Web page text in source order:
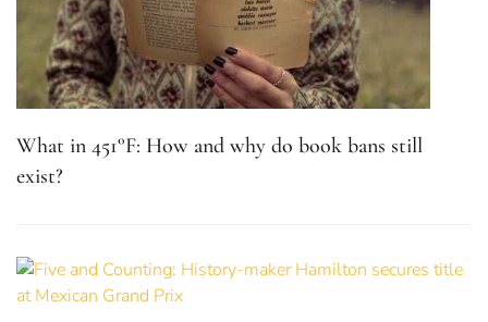
What in 451°F: How and why do book bans still
exist?